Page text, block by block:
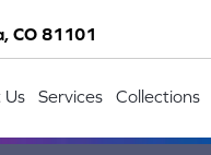
CO 81101
Services Collections